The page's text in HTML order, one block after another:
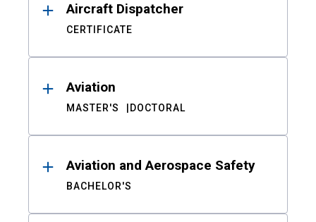
Aircraft Dispatcher
CERTIFICATE
Aviation
MASTER'S DOCTORAL
Aviation and Aerospace Safety
BACHELOR'S